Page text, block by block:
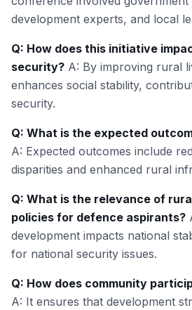
development experts, and local
Q: How does this initiative
security? A: By improving rural
enhances social stability,
security.
Q: What is the expected
A: Expected outcomes include
disparities and enhanced rural
Q: What is the relevance of
policies for defence aspirants?
development impacts national
for national security issues.
Q: How does community
A: It ensures that development